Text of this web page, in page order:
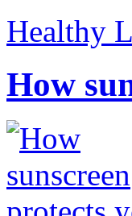
Healthy
How